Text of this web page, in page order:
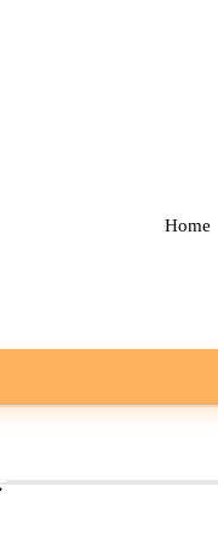
Home